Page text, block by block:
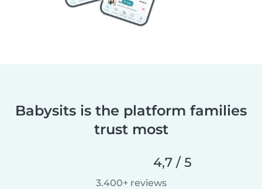
Babysits is the platform families
trust most
4,7 / 5
3.400+ reviews